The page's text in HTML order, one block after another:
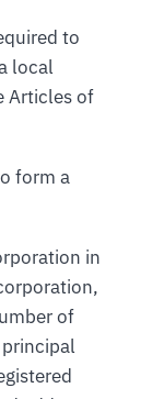
to
local
Articles of
form a
in
of